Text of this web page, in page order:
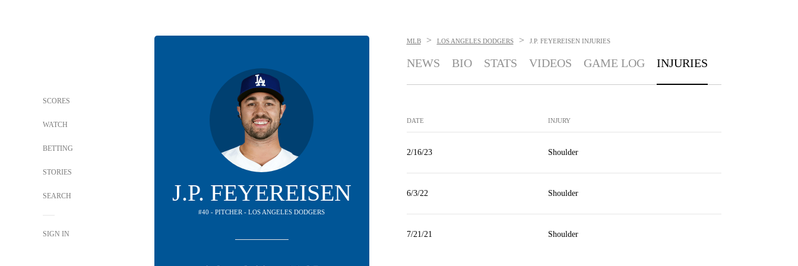
SCORES
WATCH
BETTING
STORIES
SEARCH
SIGN IN
J.P. FEYEREISEN
#40 - PITCHER - LOS ANGELES DODGERS
MLB > LOS ANGELES DODGERS > J.P. FEYEREISEN INJURIES
NEWS BIO STATS VIDEOS GAME LOG INJURIES
DATE INJURY
2/16/23 Shoulder
6/3/22 Shoulder
7/21/21 Shoulder